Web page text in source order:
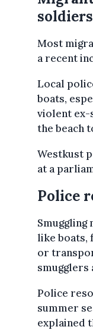
soldiers
Most
a recent
Local
boats,
violent ex-
the beach
Westkust
at a
Police
like boats,
or
smugglers
Police
summer
explained